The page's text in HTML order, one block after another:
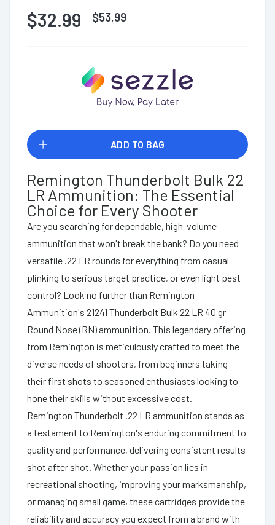
$32.99 $53.99
ADD TO BAG
Remington Thunderbolt Bulk 22
LR Ammunition: The Essential
Choice for Every Shooter
Are you searching for dependable, high-volume
ammunition that won't break the bank? Do you need
versatile .22 LR rounds for everything from casual
plinking to serious target practice, or even light pest
control? Look no further than Remington
Ammunition's 21241 Thunderbolt Bulk 22 LR 40 gr
Round Nose (RN) ammunition. This legendary offering
from Remington is meticulously crafted to meet the
diverse needs of shooters, from beginners taking
their first shots to seasoned enthusiasts looking to
hone their skills without excessive cost.
Remington Thunderbolt .22 LR ammunition stands as
a testament to Remington's enduring commitment to
quality and performance, delivering consistent results
shot after shot. Whether your passion lies in
recreational shooting, improving your marksmanship,
or managing small game, these cartridges provide the
reliability and accuracy you expect from a brand with